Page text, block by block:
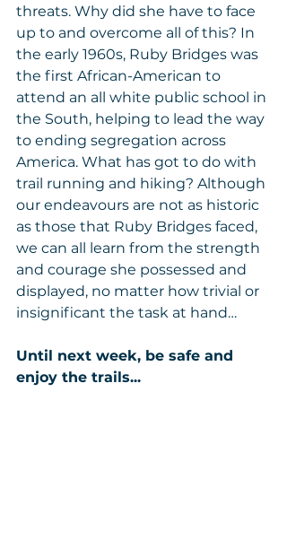
threats. Why did she have to face
up to and overcome all of this? In
the early 1960s, Ruby Bridges was
the first African-American to
attend an all white public school in
the South, helping to lead the way
to ending segregation across
America. What has got to do with
trail running and hiking? Although
our endeavours are not as historic
as those that Ruby Bridges faced,
we can all learn from the strength
and courage she possessed and
displayed, no matter how trivial or
insignificant the task at hand…
Until next week, be safe and
enjoy the trails...